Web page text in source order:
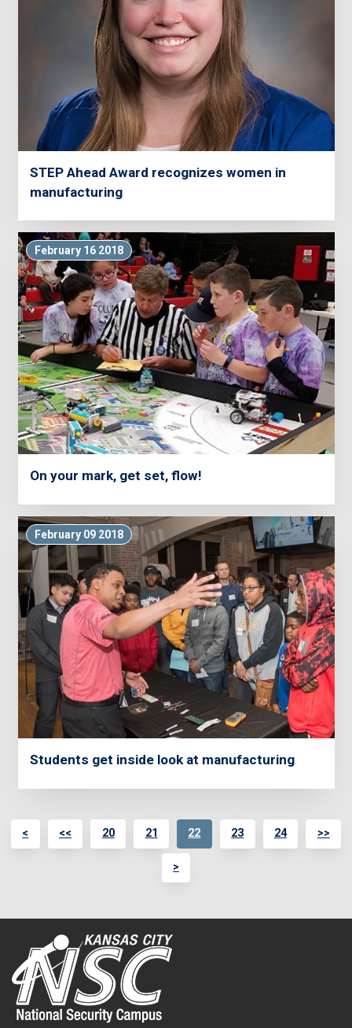
STEP Ahead Award recognizes women in
manufacturing
February 16 2018
On your mark, get set, flow!
February 09 2018
Students get inside look at manufacturing
< << 20 21 22 23 24 >>
>